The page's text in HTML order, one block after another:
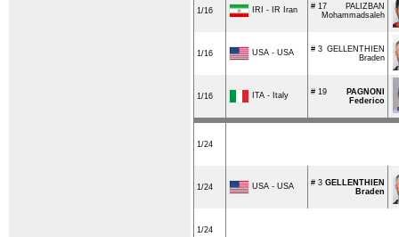
1/16 IRI - IR Iran # 17
PALIZBAN
Mohammadsaleh
1/16 USA - USA # 3 GELLENTHIEN
Braden
1/16 ITA - Italy # 19
PAGNONI
Federico
1/24
1/24 USA - USA # 3 GELLENTHIEN
Braden
1/24